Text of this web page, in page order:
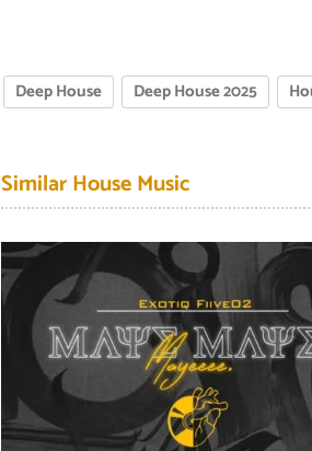
Deep House Deep House 2025
Similar House Music